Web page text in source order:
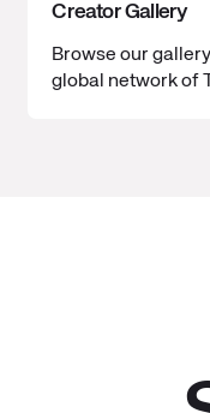
Creator Gallery
Browse our
global network of